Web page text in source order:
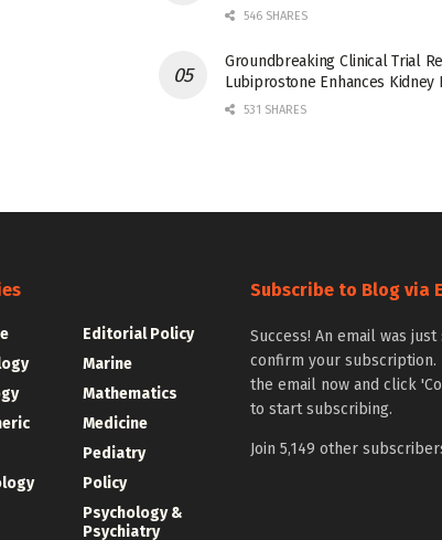
546 SHARES
Groundbreaking Clinical Trial
Lubiprostone Enhances Kidney
531 SHARES
Editorial Policy
Marine
Mathematics
Medicine
Pediatry
Policy
Psychology &
Psychiatry
Subscribe to Blog via
Success! An email was
confirm your subscription.
the email now and click
to start subscribing.
Join 5,149 other